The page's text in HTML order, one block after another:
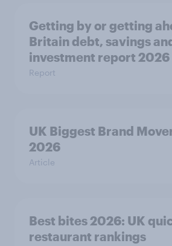
Getting by or getting
Britain debt, savings
investment report 2026
Report
UK Biggest Brand
2026
Article
Best bites 2026: UK
restaurant rankings